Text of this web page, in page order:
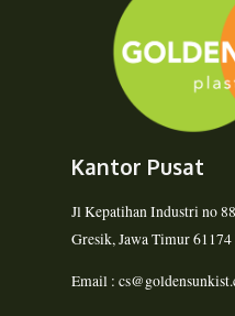
Kantor Pusat
Jl Kepatihan Industri no
Gresik, Jawa Timur 61174
Email :